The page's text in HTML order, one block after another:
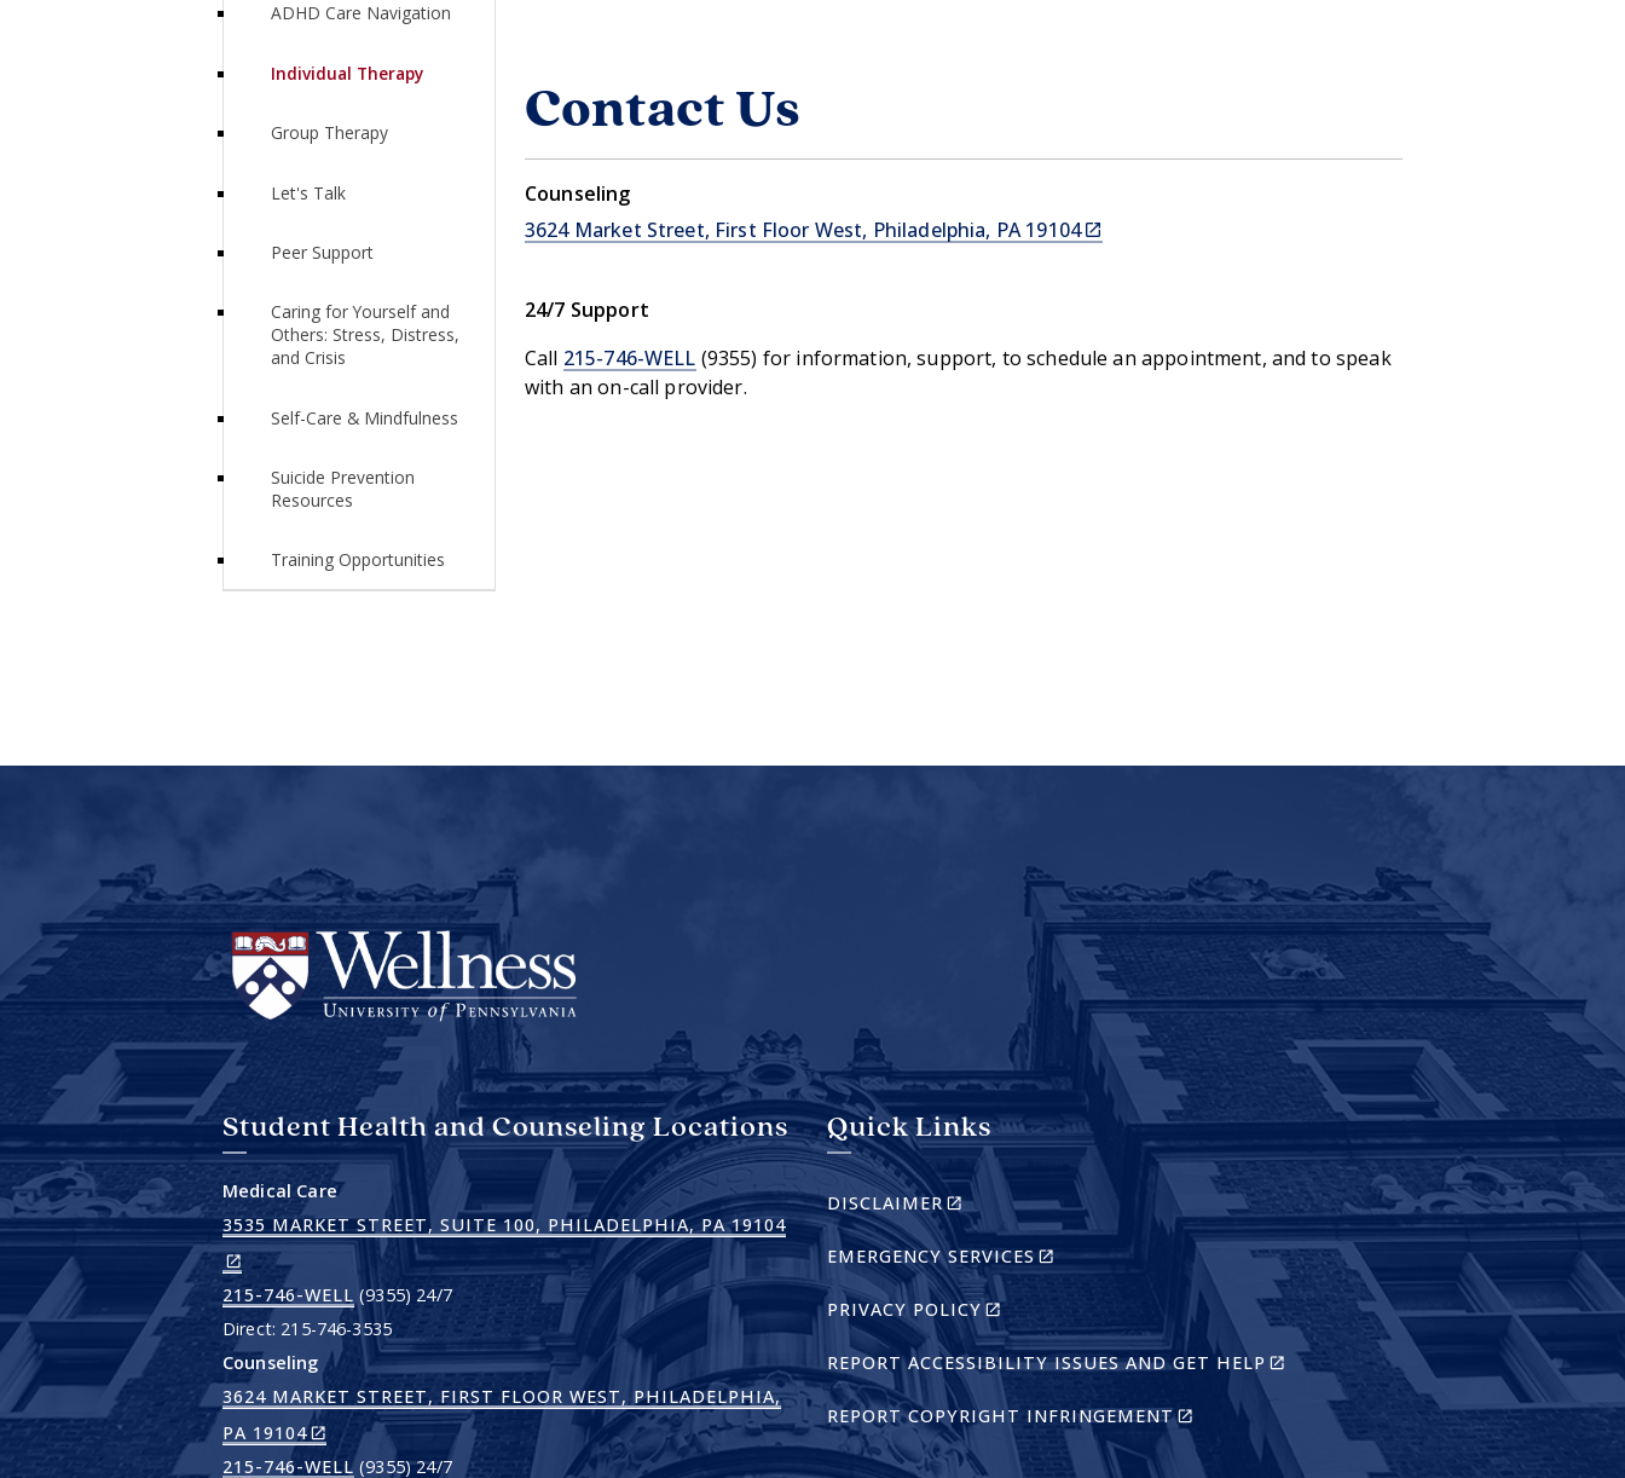
ADHD Care Navigation
Individual Therapy
Group Therapy
Let's Talk
Peer Support
Caring for Yourself and
Others: Stress, Distress,
and Crisis
Self-Care & Mindfulness
Suicide Prevention
Resources
Training Opportunities
Contact Us
Counseling
3624 Market Street, First Floor West, Philadelphia, PA 19104(link
is
24/7 Support
Call 215-746-WELL (9355) for information, support, to schedule an appointment, and to speak
with an on-call provider.
Student Health and Counseling Locations
Medical Care
3535 MARKET STREET, SUITE 100, PHILADELPHIA, PA 19104(LINK
IS
EXTERNAL)
215-746-WELL (9355) 24/7
Direct: 215-746-3535
Counseling
3624 MARKET STREET, FIRST FLOOR WEST, PHILADELPHIA,
PA 19104(LINK
IS
215-746-WELL (9355) 24/7
Quick Links
DISCLAIMER(LINK
IS
EXTERNAL)
EMERGENCY SERVICES (LINK
IS
PRIVACY POLICY(LINK
IS
EXTERNAL)
REPORT ACCESSIBILITY ISSUES AND GET HELP (LINK
EXTERNAL)
REPORT COPYRIGHT INFRINGEMENT(LINK
IS
EXTERNAL)